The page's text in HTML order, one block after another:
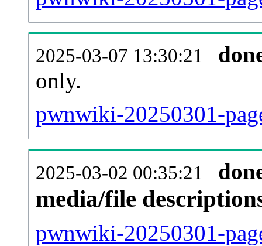
2025-03-07 13:30:21
only.
pwnwiki-20250301-
2025-03-02 00:35:21
media/file
pwnwiki-20250301-